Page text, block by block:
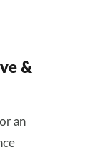
&
an